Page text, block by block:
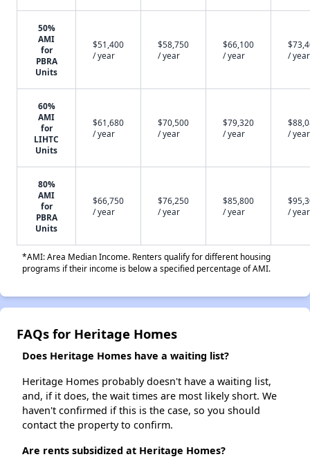
50%
AMI
for
PBRA
Units
$51,400
/ year
$58,750
/ year
$66,100
/ year
/ year
60%
AMI
for
LIHTC
Units
$61,680
/ year
$70,500
/ year
$79,320
/ year
/ year
80%
AMI
for
PBRA
Units
$66,750
/ year
$76,250
/ year
$85,800
/ year
/ year
*AMI: Area Median Income. Renters qualify for different housing
programs if their income is below a specified percentage of AMI.
FAQs for Heritage Homes
Does Heritage Homes have a waiting list?
Heritage Homes probably doesn't have a waiting list,
and, if it does, the wait times are most likely short. We
haven't confirmed if this is the case, so you should
contact the property to confirm.
Are rents subsidized at Heritage Homes?